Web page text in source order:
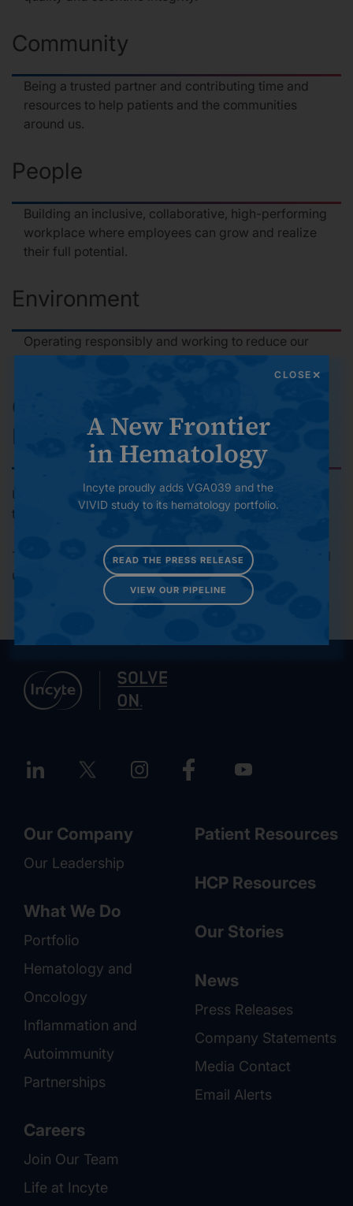
Community
Being a trusted partner and contributing time and
resources to help patients and the communities
around us.
People
Building an inclusive, collaborative, high-performing
workplace where employees can grow and realize
their full potential.
Environment
Operating responsibly and working to reduce our
environmental footprint over time.
Governance and Risk
Management
Upholding high standards of ethics, compliance,
transparency and accountability.
To contact the Global Responsibility team, please email
us at
globalresponsibility@incyte.com
CLOSE
A New Frontier
in Hematology
Incyte proudly adds VGA039 and the
VIVID study to its hematology portfolio.
READ THE PRESS RELEASE
VIEW OUR PIPELINE
Our Company
Our Leadership
What We Do
Portfolio
Hematology and
Oncology
Inflammation and
Autoimmunity
Partnerships
Careers
Join Our Team
Life at Incyte
Patient Resources
HCP Resources
Our Stories
News
Press Releases
Company Statements
Media Contact
Email Alerts